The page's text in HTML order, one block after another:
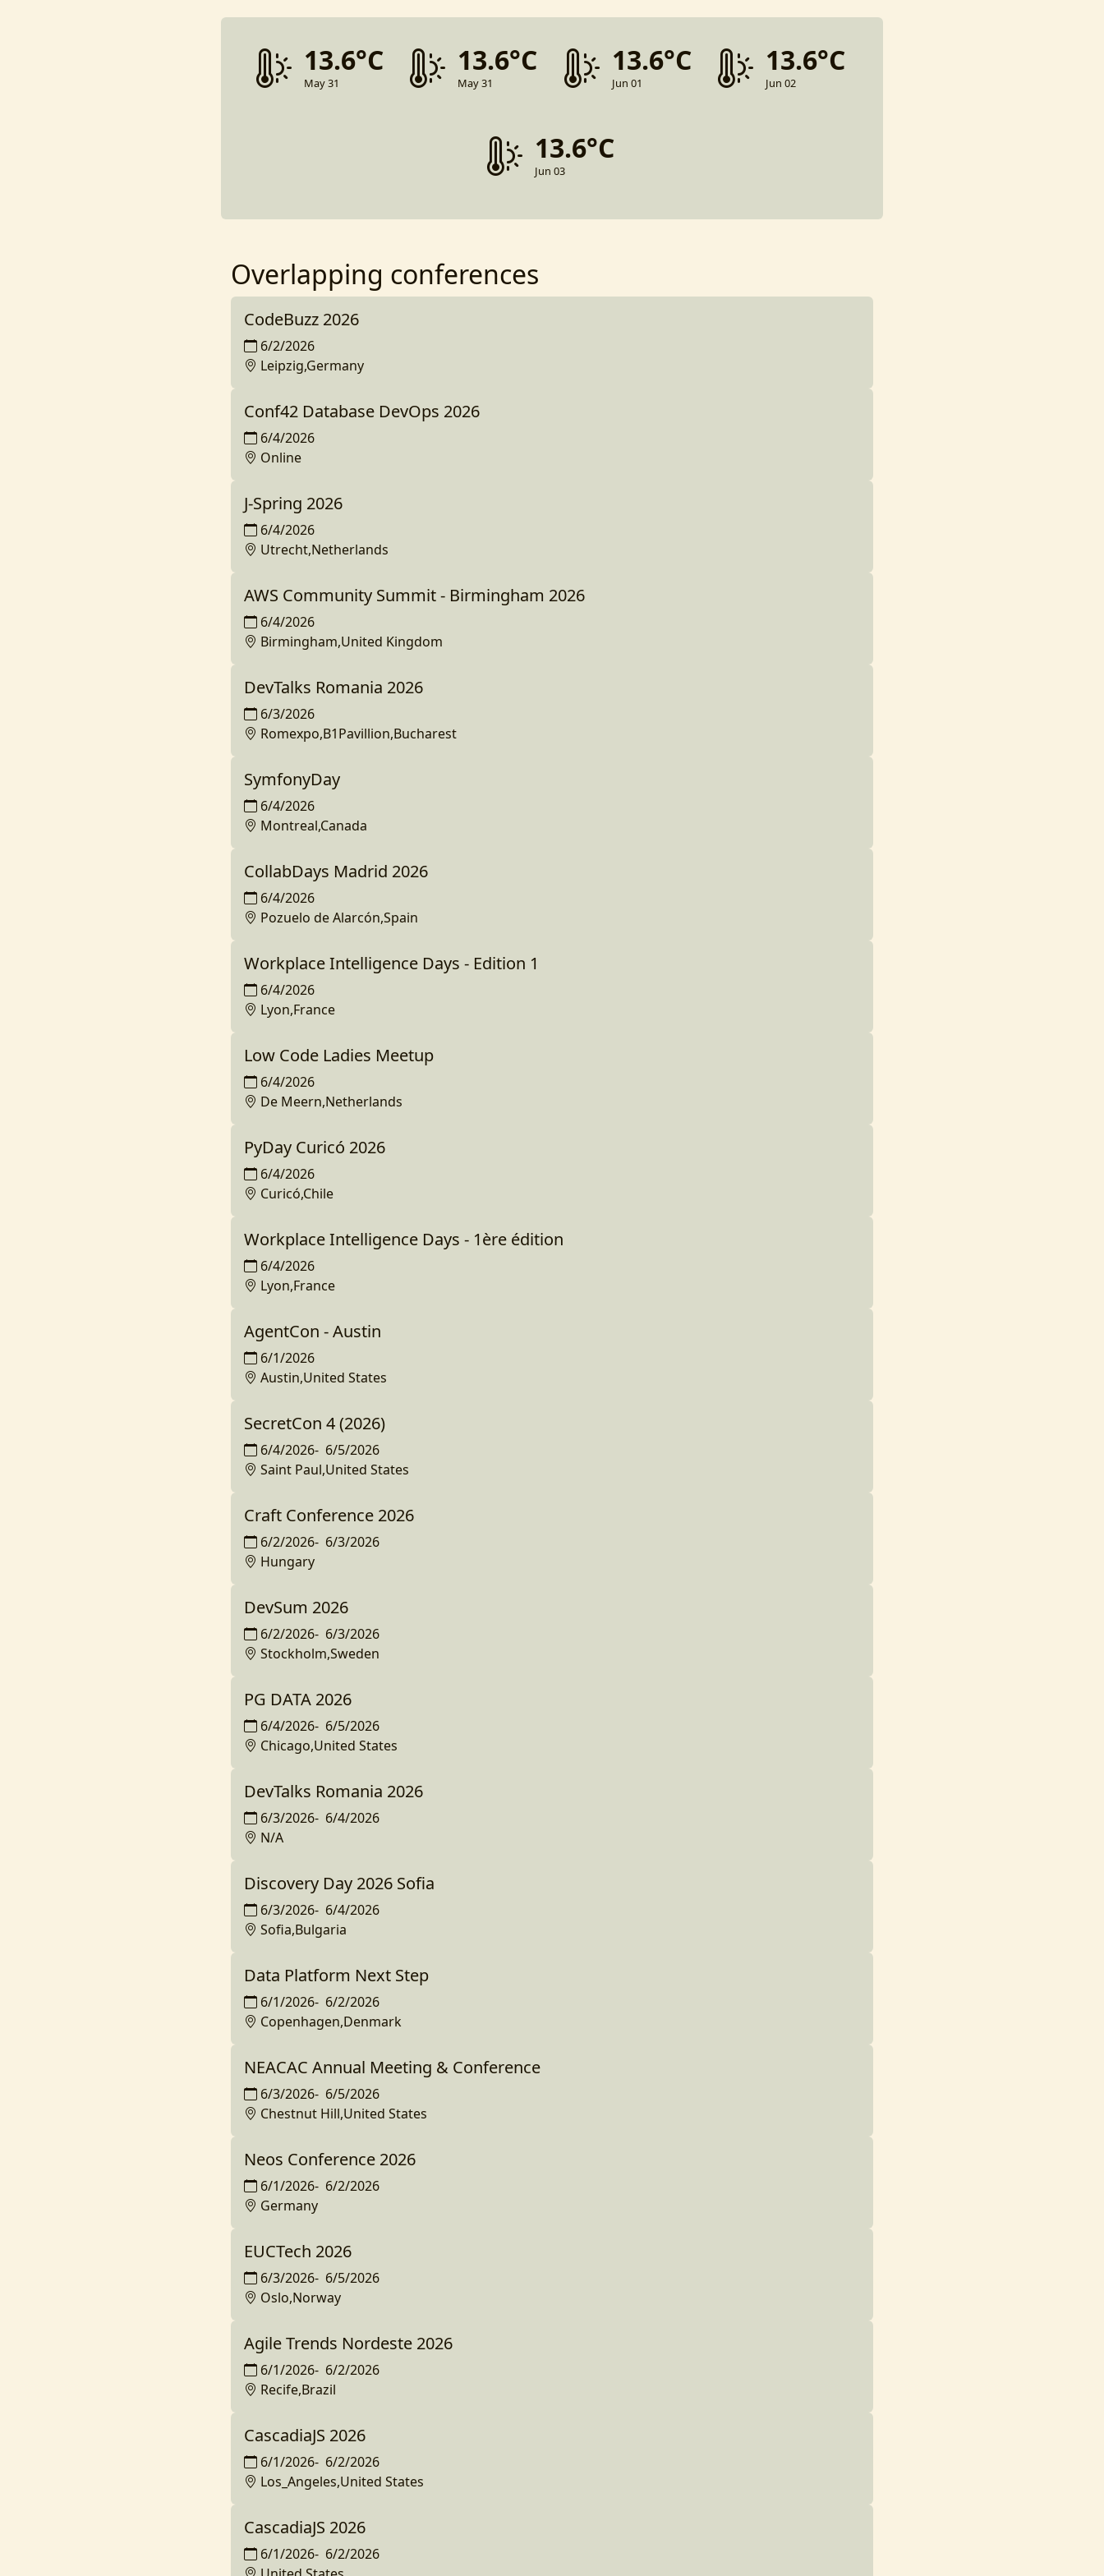
13.6°C
May 31
13.6°C
May 31
13.6°C
Jun 01
13.6°C
Jun 02
13.6°C
Jun 03
Overlapping conferences
CodeBuzz 2026
6/2/2026
Leipzig,Germany
Conf42 Database DevOps 2026
6/4/2026
Online
J-Spring 2026
6/4/2026
Utrecht,Netherlands
AWS Community Summit - Birmingham 2026
6/4/2026
Birmingham,United Kingdom
DevTalks Romania 2026
6/3/2026
Romexpo,B1Pavillion,Bucharest
SymfonyDay
6/4/2026
Montreal,Canada
CollabDays Madrid 2026
6/4/2026
Pozuelo de Alarcón,Spain
Workplace Intelligence Days - Edition 1
6/4/2026
Lyon,France
Low Code Ladies Meetup
6/4/2026
De Meern,Netherlands
PyDay Curicó 2026
6/4/2026
Curicó,Chile
Workplace Intelligence Days - 1ère édition
6/4/2026
Lyon,France
AgentCon - Austin
6/1/2026
Austin,United States
SecretCon 4 (2026)
6/4/2026- 6/5/2026
Saint Paul,United States
Craft Conference 2026
6/2/2026- 6/3/2026
Hungary
DevSum 2026
6/2/2026- 6/3/2026
Stockholm,Sweden
PG DATA 2026
6/4/2026- 6/5/2026
Chicago,United States
DevTalks Romania 2026
6/3/2026- 6/4/2026
N/A
Discovery Day 2026 Sofia
6/3/2026- 6/4/2026
Sofia,Bulgaria
Data Platform Next Step
6/1/2026- 6/2/2026
Copenhagen,Denmark
NEACAC Annual Meeting & Conference
6/3/2026- 6/5/2026
Chestnut Hill,United States
Neos Conference 2026
6/1/2026- 6/2/2026
Germany
EUCTech 2026
6/3/2026- 6/5/2026
Oslo,Norway
Agile Trends Nordeste 2026
6/1/2026- 6/2/2026
Recife,Brazil
CascadiaJS 2026
6/1/2026- 6/2/2026
Los_Angeles,United States
CascadiaJS 2026
6/1/2026- 6/2/2026